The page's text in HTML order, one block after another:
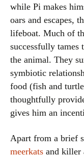
while Pi makes
oars and escapes,
lifeboat. Much of
successfully
the animal. They
symbiotic
food (fish and
thoughtfully
gives him an
Apart from a brief
meerkats and killer